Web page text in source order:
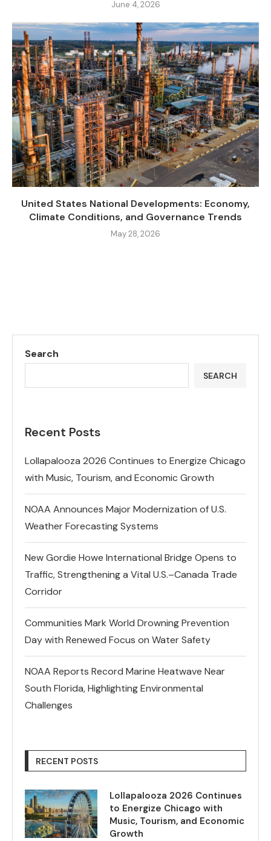
June 4, 2026
United States National Developments: Economy,
Climate Conditions, and Governance Trends
May 28, 2026
Search
SEARCH
Recent Posts
Lollapalooza 2026 Continues to Energize Chicago
with Music, Tourism, and Economic Growth
NOAA Announces Major Modernization of U.S.
Weather Forecasting Systems
New Gordie Howe International Bridge Opens to
Traffic, Strengthening a Vital U.S.–Canada Trade
Corridor
Communities Mark World Drowning Prevention
Day with Renewed Focus on Water Safety
NOAA Reports Record Marine Heatwave Near
South Florida, Highlighting Environmental
Challenges
RECENT POSTS
Lollapalooza 2026 Continues
to Energize Chicago with
Music, Tourism, and Economic
Growth